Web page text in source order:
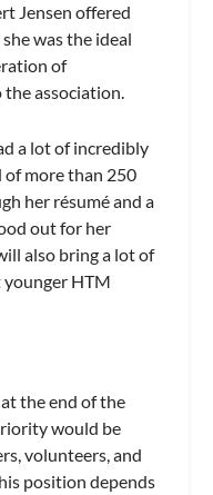
Jensen offered
was the ideal
of
association.
a lot of incredibly
of more than 250
her résumé and a
out for her
also bring a lot of
HTM
the end of the
would be
volunteers, and
position depends